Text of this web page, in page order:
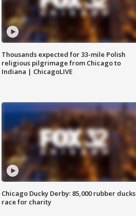
Thousands expected for 33-mile Polish
religious pilgrimage from Chicago to
Indiana | ChicagoLIVE
Chicago Ducky Derby: 85,000 rubber ducks
race for charity